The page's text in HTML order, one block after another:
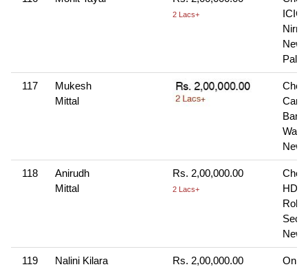
2 Lacs+
New
117
Mukesh
Mittal
Bank,
New
118
Anirudh
Mittal
Rs. 2,00,000.00
2 Lacs+
New
119 Nalini Kilara Rs. 2,00,000.00